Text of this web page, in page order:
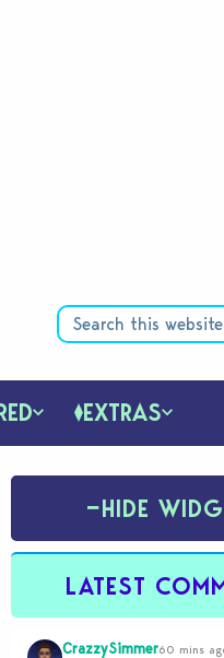
EXTRAS
−HIDE
LATEST
CrazzySimmer60 mins